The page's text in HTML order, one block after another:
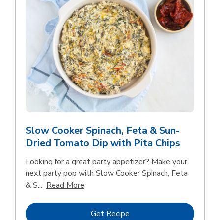
Slow Cooker Spinach, Feta & Sun-
Dried Tomato Dip with Pita Chips
Looking for a great party appetizer? Make your
next party pop with Slow Cooker Spinach, Feta
& S... Read More
Get RecipeLink Opens in New Tab